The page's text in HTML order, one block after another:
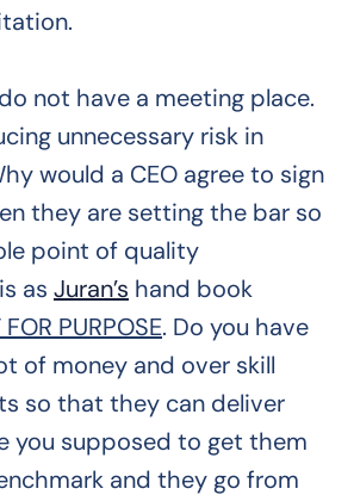
not have a meeting place.
unnecessary risk in
would a CEO agree to sign
they are setting the bar so
point of quality
as Juran’s hand book
FOR PURPOSE. Do you have
of money and over skill
so that they can deliver
you supposed to get them
and they go from